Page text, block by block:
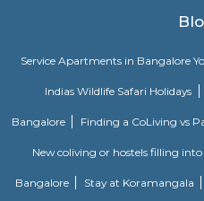
from National Highway 44. It's
earth tones feature natural stone
Some include exposed brick decor.
M M Residency
Located in Bengaluru, provides
washrooms. The rooms of the